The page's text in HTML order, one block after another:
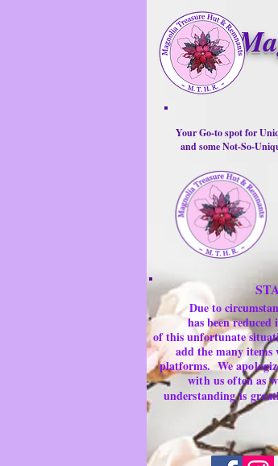
Your Go-to spot for
and some Not-So-
Due to
has been reduced
of this unfortunate
add the many items
platforms.We
with us often as
understanding is